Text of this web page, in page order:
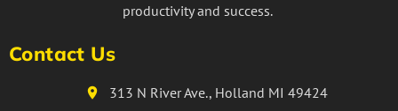
productivity and success.
Contact Us
313 N River Ave., Holland MI 49424